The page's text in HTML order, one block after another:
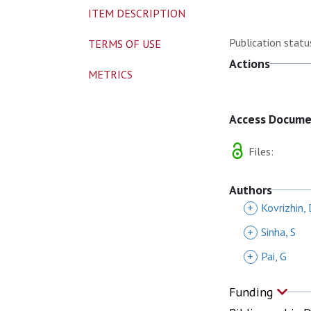
Publication
Actions
Access
Files:
Authors
+ Kovrizhin,
+ Sinha, S
+
Pai, G
Funding
ITEM DESCRIPTION
TERMS OF USE
METRICS